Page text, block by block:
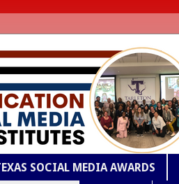
SOCIAL MEDIA AWARDS